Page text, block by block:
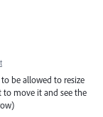
be allowed to resize
to move it and see the